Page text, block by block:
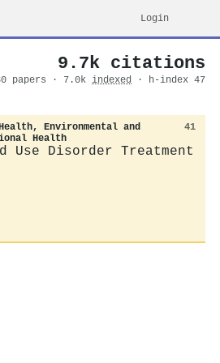
Login
9.7k citations
papers · 7.0k indexed · h-index 47
Environmental and
Health
41
Use Disorder Treatment